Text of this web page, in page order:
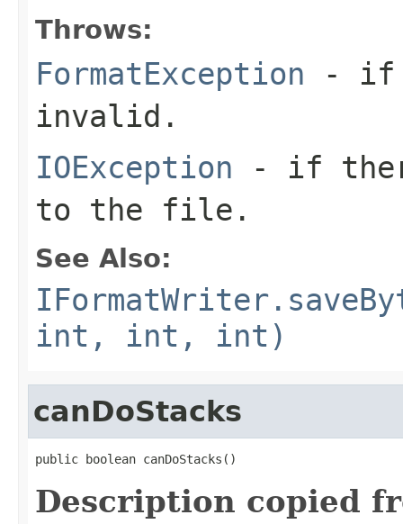
Throws:
FormatException - if
invalid.
IOException - if
to the file.
See Also:
int, int, int)
canDoStacks
public boolean canDoStacks()
Description copied